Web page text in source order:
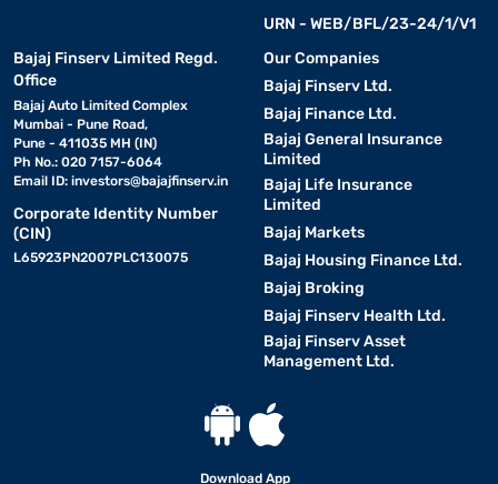
URN - WEB/BFL/23-24/1/V1
Bajaj Finserv Limited Regd.
Office
Bajaj Auto Limited Complex
Mumbai - Pune Road,
Pune - 411035 MH (IN)
Ph No.: 020 7157-6064
Email ID: investors@bajajfinserv.in
Corporate Identity Number
(CIN)
L65923PN2007PLC130075
Our Companies
Bajaj Finserv Ltd.
Bajaj Finance Ltd.
Bajaj General Insurance
Limited
Bajaj Life Insurance
Limited
Bajaj Markets
Bajaj Housing Finance Ltd.
Bajaj Broking
Bajaj Finserv Health Ltd.
Bajaj Finserv Asset
Management Ltd.
Download App